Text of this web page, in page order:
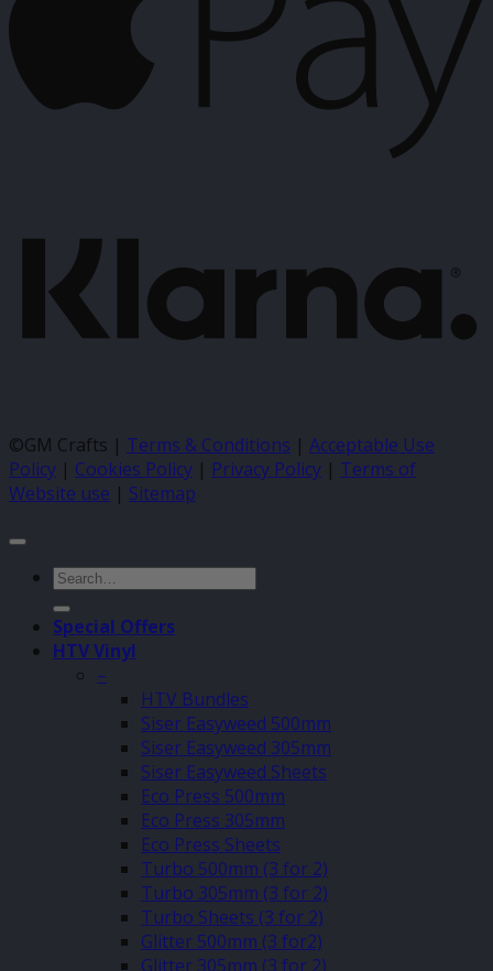
©GM Crafts | Terms & Conditions | Acceptable Use
Policy | Cookies Policy | Privacy Policy | Terms of
Website use | Sitemap
Search
for:
Special Offers
HTV Vinyl
–
HTV Bundles
Siser Easyweed 500mm
Siser Easyweed 305mm
Siser Easyweed Sheets
Eco Press 500mm
Eco Press 305mm
Eco Press Sheets
Turbo 500mm (3 for 2)
Turbo 305mm (3 for 2)
Turbo Sheets (3 for 2)
Glitter 500mm (3 for2)
Glitter 305mm (3 for 2)